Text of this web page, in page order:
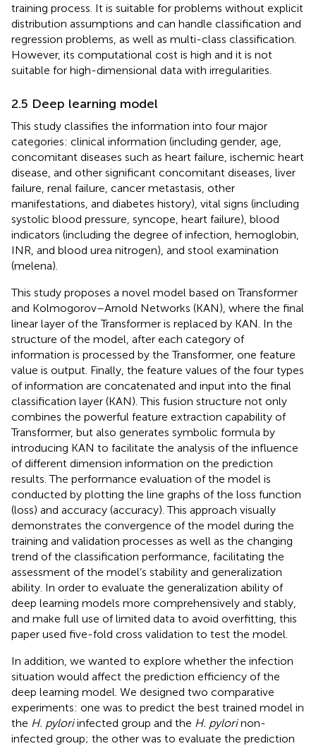
training process. It is suitable for problems without explicit
distribution assumptions and can handle classification and
regression problems, as well as multi-class classification.
However, its computational cost is high and it is not
suitable for high-dimensional data with irregularities.
2.5 Deep learning model
This study classifies the information into four major
categories: clinical information (including gender, age,
concomitant diseases such as heart failure, ischemic heart
disease, and other significant concomitant diseases, liver
failure, renal failure, cancer metastasis, other
manifestations, and diabetes history), vital signs (including
systolic blood pressure, syncope, heart failure), blood
indicators (including the degree of infection, hemoglobin,
INR, and blood urea nitrogen), and stool examination
(melena).
This study proposes a novel model based on Transformer
and Kolmogorov–Arnold Networks (KAN), where the final
linear layer of the Transformer is replaced by KAN. In the
structure of the model, after each category of
information is processed by the Transformer, one feature
value is output. Finally, the feature values of the four types
of information are concatenated and input into the final
classification layer (KAN). This fusion structure not only
combines the powerful feature extraction capability of
Transformer, but also generates symbolic formula by
introducing KAN to facilitate the analysis of the influence
of different dimension information on the prediction
results. The performance evaluation of the model is
conducted by plotting the line graphs of the loss function
(loss) and accuracy (accuracy). This approach visually
demonstrates the convergence of the model during the
training and validation processes as well as the changing
trend of the classification performance, facilitating the
assessment of the model’s stability and generalization
ability. In order to evaluate the generalization ability of
deep learning models more comprehensively and stably,
and make full use of limited data to avoid overfitting, this
paper used five-fold cross validation to test the model.
In addition, we wanted to explore whether the infection
situation would affect the prediction efficiency of the
deep learning model. We designed two comparative
experiments: one was to predict the best trained model in
the H. pyloriinfected group and the H. pylorinon-
infected group; the other was to evaluate the prediction